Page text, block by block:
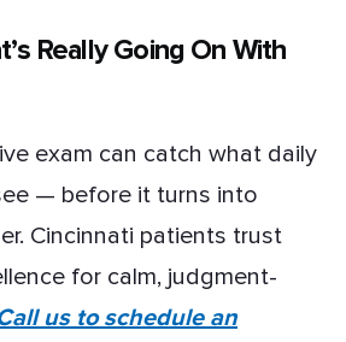
Really Going On With
exam can catch what daily
— before it turns into
Cincinnati patients trust
for calm, judgment-
us to schedule an